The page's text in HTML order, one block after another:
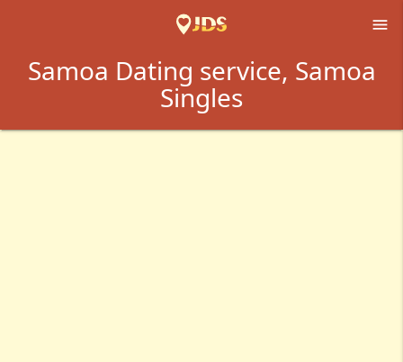

Samoa Dating service, Samoa
Singles